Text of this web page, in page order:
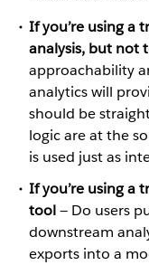
If you’re using a
analysis, but not
approachability
analytics will
should be
logic are at the
is used just as
If you’re using a
tool— Do users
downstream
exports into a